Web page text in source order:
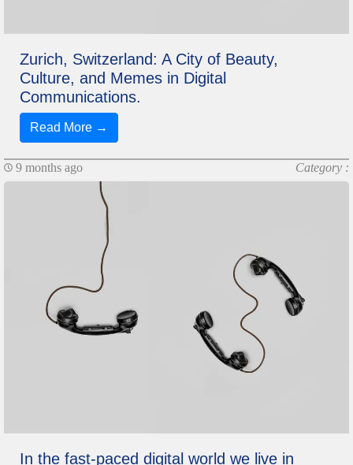
Zurich, Switzerland: A City of Beauty,
Culture, and Memes in Digital
Communications.
Read More →
9 months ago Category :
In the fast-paced digital world we live in